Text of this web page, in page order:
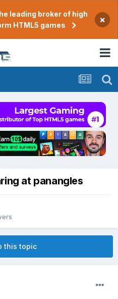
leading broker of high
HTML5 games
×
at panangles
this topic